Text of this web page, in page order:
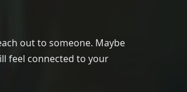
out to someone. Maybe
feel connected to your